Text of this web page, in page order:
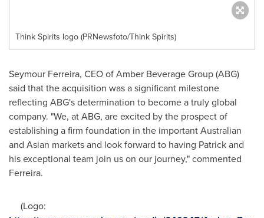
Think Spirits logo (PRNewsfoto/Think Spirits)
Seymour Ferreira, CEO of Amber Beverage Group (ABG)
said that the acquisition was a significant milestone
reflecting ABG's determination to become a truly global
company. "We, at ABG, are excited by the prospect of
establishing a firm foundation in the important Australian
and Asian markets and look forward to having Patrick and
his exceptional team join us on our journey," commented
Ferreira.
(Logo: